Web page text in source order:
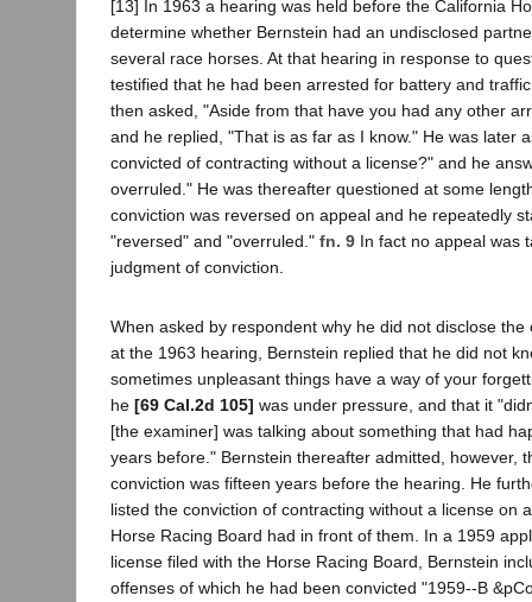
[13] In 1963 a hearing was held before the California
determine whether Bernstein had an undisclosed
several race horses. At that hearing in response to
testified that he had been arrested for battery and
then asked, "Aside from that have you had any other
and he replied, "That is as far as I know." He was later
convicted of contracting without a license?" and he
overruled." He was thereafter questioned at some
conviction was reversed on appeal and he repeatedly
"reversed" and "overruled." fn. 9 In fact no appeal was
judgment of conviction.
When asked by respondent why he did not disclose the
at the 1963 hearing, Bernstein replied that he did not
sometimes unpleasant things have a way of your
he [69 Cal.2d 105] was under pressure, and that it
[the examiner] was talking about something that had
years before." Bernstein thereafter admitted, however,
conviction was fifteen years before the hearing. He
listed the conviction of contracting without a license on
Horse Racing Board had in front of them. In a 1959
license filed with the Horse Racing Board, Bernstein
offenses of which he had been convicted "1959--B